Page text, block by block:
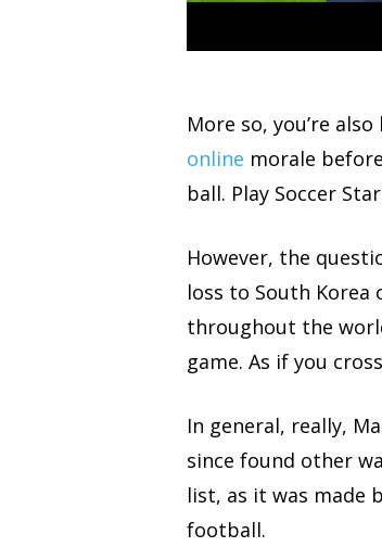
More so, you’re
online morale
ball. Play Soccer
However, the
loss to South
throughout the
game. As if you
In general, really,
since found other
list, as it was made
football.